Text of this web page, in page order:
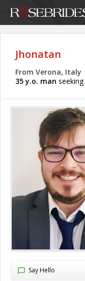
Jhonatan
From Verona, Italy
35 y.o. man seeking
Say Hello